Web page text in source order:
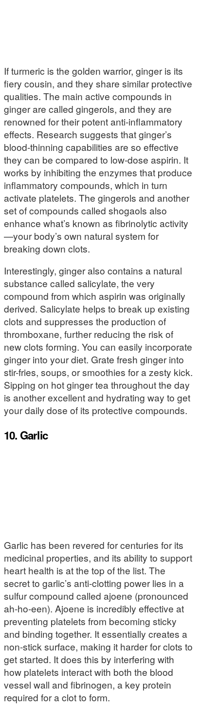
If turmeric is the golden warrior, ginger is its
fiery cousin, and they share similar protective
qualities. The main active compounds in
ginger are called gingerols, and they are
renowned for their potent anti-inflammatory
effects. Research suggests that ginger’s
blood-thinning capabilities are so effective
they can be compared to low-dose aspirin. It
works by inhibiting the enzymes that produce
inflammatory compounds, which in turn
activate platelets. The gingerols and another
set of compounds called shogaols also
enhance what’s known as fibrinolytic activity
—your body’s own natural system for
breaking down clots.
Interestingly, ginger also contains a natural
substance called salicylate, the very
compound from which aspirin was originally
derived. Salicylate helps to break up existing
clots and suppresses the production of
thromboxane, further reducing the risk of
new clots forming. You can easily incorporate
ginger into your diet. Grate fresh ginger into
stir-fries, soups, or smoothies for a zesty kick.
Sipping on hot ginger tea throughout the day
is another excellent and hydrating way to get
your daily dose of its protective compounds.
10. Garlic
Garlic has been revered for centuries for its
medicinal properties, and its ability to support
heart health is at the top of the list. The
secret to garlic’s anti-clotting power lies in a
sulfur compound called ajoene (pronounced
ah-ho-een). Ajoene is incredibly effective at
preventing platelets from becoming sticky
and binding together. It essentially creates a
non-stick surface, making it harder for clots to
get started. It does this by interfering with
how platelets interact with both the blood
vessel wall and fibrinogen, a key protein
required for a clot to form.